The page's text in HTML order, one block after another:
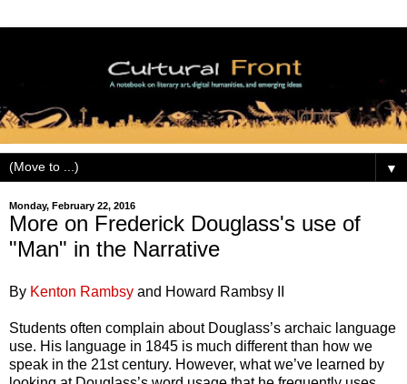
▼
Monday, February 22, 2016
More on Frederick Douglass's use of
"Man" in the Narrative
By Kenton Rambsy and Howard Rambsy II
Students often complain about Douglass’s archaic language
use. His language in 1845 is much different than how we
speak in the 21st century. However, what we’ve learned by